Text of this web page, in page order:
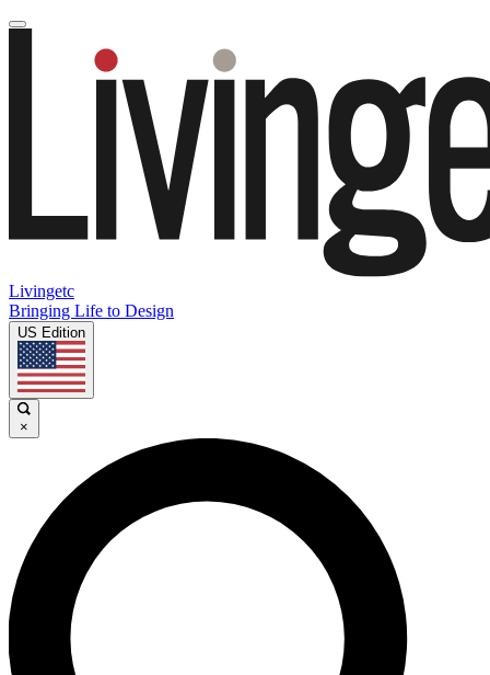
Livingetc
Bringing Life to Design
US Edition
×